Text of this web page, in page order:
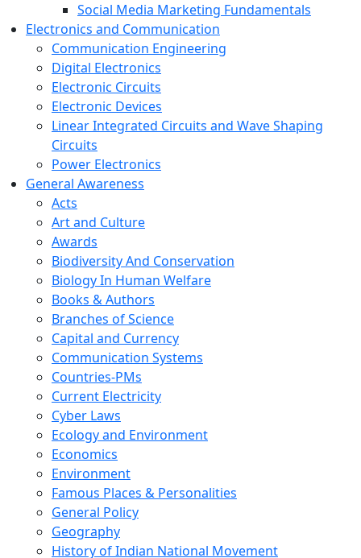
Social Media Marketing Fundamentals
Electronics and Communication
Communication Engineering
Digital Electronics
Electronic Circuits
Electronic Devices
Linear Integrated Circuits and Wave Shaping
Circuits
Power Electronics
General Awareness
Acts
Art and Culture
Awards
Biodiversity And Conservation
Biology In Human Welfare
Books & Authors
Branches of Science
Capital and Currency
Communication Systems
Countries-PMs
Current Electricity
Cyber Laws
Ecology and Environment
Economics
Environment
Famous Places & Personalities
General Policy
Geography
History of Indian National Movement